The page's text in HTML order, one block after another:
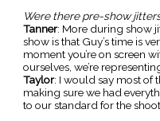
Were there pre-show
Tanner: More during show
show is that Guy’s time is
moment you’re on screen
ourselves, we’re
Taylor: I would say most of
making sure we had
to our standard for the